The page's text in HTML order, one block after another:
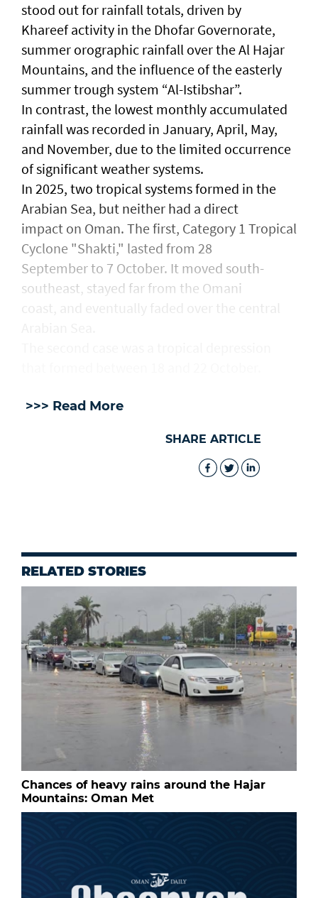
stood out for rainfall totals, driven by
Khareef activity in the Dhofar Governorate,
summer orographic rainfall over the Al Hajar
Mountains, and the influence of the easterly
summer trough system “Al-Istibshar”.
In contrast, the lowest monthly accumulated
rainfall was recorded in January, April, May,
and November, due to the limited occurrence
of significant weather systems.
In 2025, two tropical systems formed in the
Arabian Sea, but neither had a direct
impact on Oman. The first, Category 1 Tropical
Cyclone "Shakti," lasted from 28
September to 7 October. It moved south-
southeast, stayed far from the Omani
>>> Read More
SHARE ARTICLE
RELATED STORIES
Chances of heavy rains around the Hajar
Mountains: Oman Met